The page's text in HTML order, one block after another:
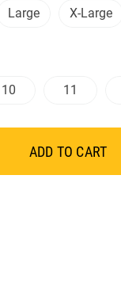
Large X-Large
10 11
ADD TO CART